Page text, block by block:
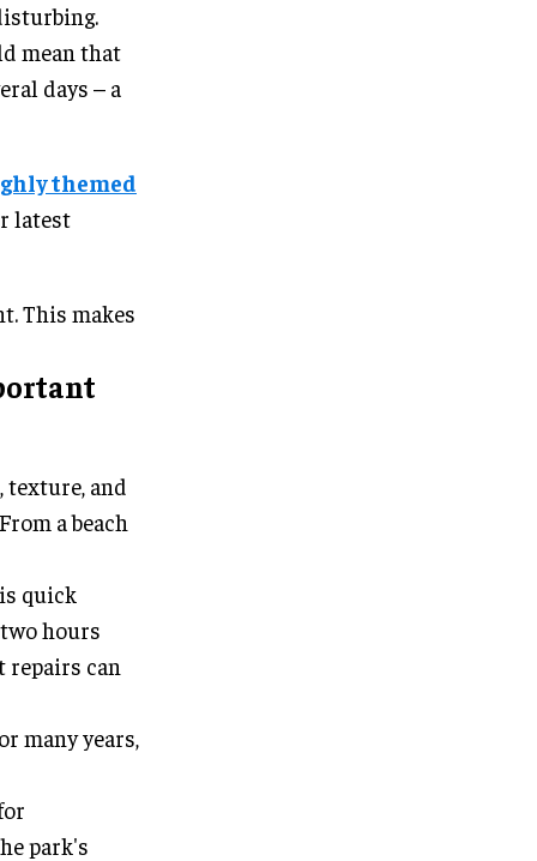
mean that
days – a
themed
latest
This makes
and
a beach
quick
hours
repairs can
many years,
park's